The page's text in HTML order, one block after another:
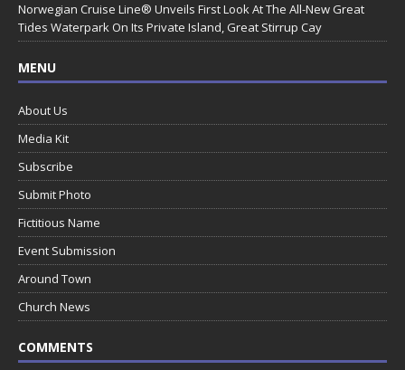
Norwegian Cruise Line® Unveils First Look At The All-New Great
Tides Waterpark On Its Private Island, Great Stirrup Cay
MENU
About Us
Media Kit
Subscribe
Submit Photo
Fictitious Name
Event Submission
Around Town
Church News
COMMENTS